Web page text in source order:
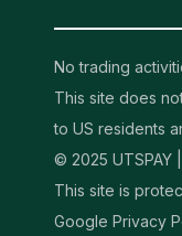
No trading
This site does
to US residents
© 2025 UTSPAY |
This site is
Google Privacy